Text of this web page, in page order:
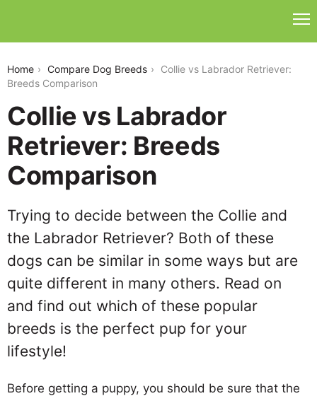
Home Compare Dog Breeds
Collie vs Labrador Retriever:
Breeds Comparison
Collie vs Labrador
Retriever: Breeds
Comparison
Trying to decide between the Collie and
the Labrador Retriever? Both of these
dogs can be similar in some ways but are
quite different in many others. Read on
and find out which of these popular
breeds is the perfect pup for your
lifestyle!
Before getting a puppy, you should be sure that the